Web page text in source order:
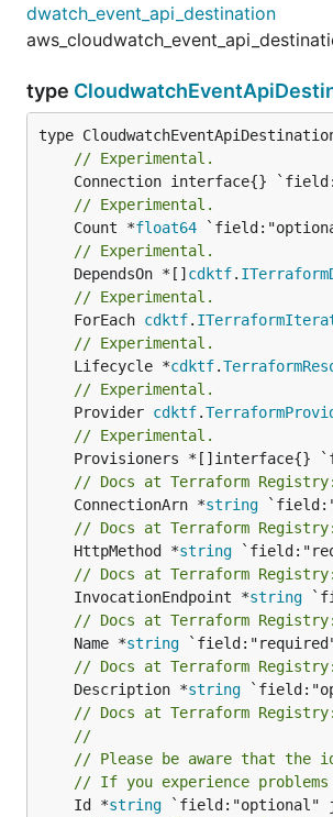
dwatch_event_api_destination
type
// Experimental.
// Experimental.
	Count *
float64
// Experimental.
	DependsOn *[]
cdktf.
// Experimental.
	ForEach
cdktf.
// Experimental.
	Lifecycle *
cdktf.
// Experimental.
	Provider
cdktf.
// Experimental.
// Docs at Terraform
	ConnectionArn *
string
// Docs at Terraform
	HttpMethod *
string
// Docs at Terraform
	InvocationEndpoint *
string
// Docs at Terraform
	Name *
string
// Docs at Terraform
	Description *
string
// Docs at Terraform
//
// Please be aware that the
// If you experience
	Id *
string